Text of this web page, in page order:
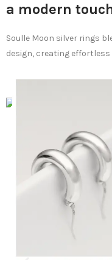
a modern
Soulle Moon silver rings
design, creating effortless